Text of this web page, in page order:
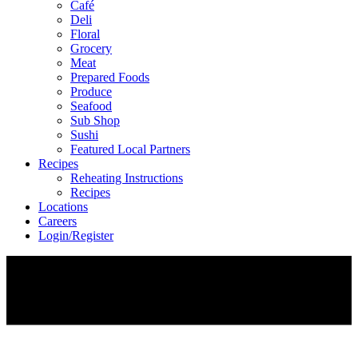
Café
Deli
Floral
Grocery
Meat
Prepared Foods
Produce
Seafood
Sub Shop
Sushi
Featured Local Partners
Recipes
Reheating Instructions
Recipes
Locations
Careers
Login/Register